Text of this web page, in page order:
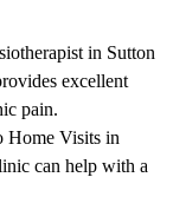
in Sutton
excellent
pain.
Home Visits in
can help with a